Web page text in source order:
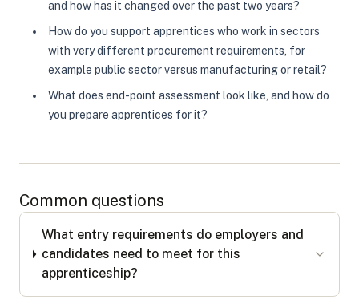
and how has it changed over the past two years?
How do you support apprentices who work in sectors
with very different procurement requirements, for
example public sector versus manufacturing or retail?
What does end-point assessment look like, and how do
you prepare apprentices for it?
Common questions
What entry requirements do employers and
candidates need to meet for this
apprenticeship?